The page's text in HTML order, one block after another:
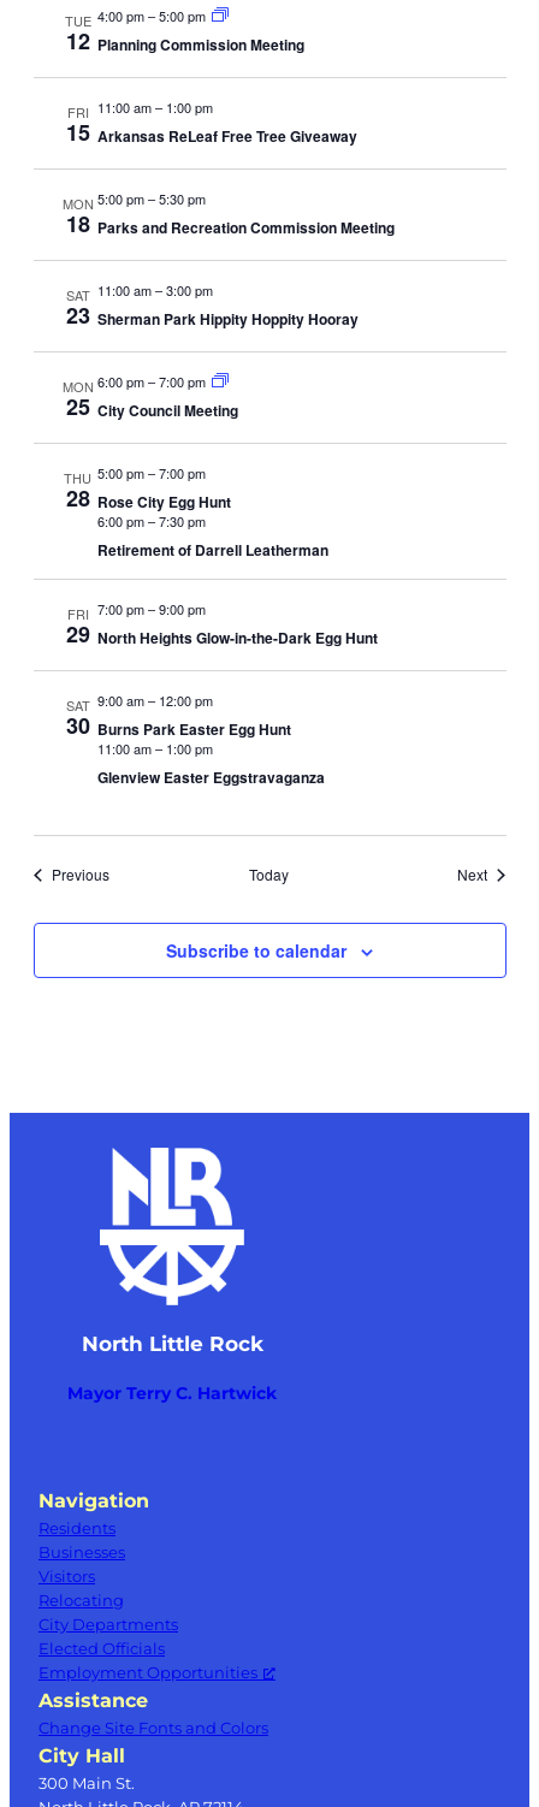
TUE
12
4:00 pm–5:00 pm
Planning Commission Meeting
FRI
15
11:00 am– 1:00 pm
Arkansas ReLeaf Free Tree Giveaway
MON
18
5:00 pm–5:30 pm
Parks and Recreation Commission Meeting
SAT
23
11:00 am–3:00 pm
Sherman Park Hippity Hoppity Hooray
MON
25
6:00 pm–7:00 pm
City Council Meeting
THU
28
5:00 pm–7:00 pm
Rose City Egg Hunt
6:00 pm–7:30 pm
Retirement of Darrell Leatherman
FRI
29
7:00 pm–9:00 pm
North Heights Glow-in-the-Dark Egg Hunt
SAT
30
9:00 am– 12:00 pm
Burns Park Easter Egg Hunt
11:00 am– 1:00 pm
Glenview Easter Eggstravaganza
PreviousEvents Today NextEvents
Subscribe to calendar
North Little Rock
Mayor Terry C. Hartwick
Navigation
Residents
Businesses
Visitors
Relocating
City Departments
Elected Officials
Employment Opportunities
Assistance
Change Site Fonts and Colors
City Hall
300 Main St.